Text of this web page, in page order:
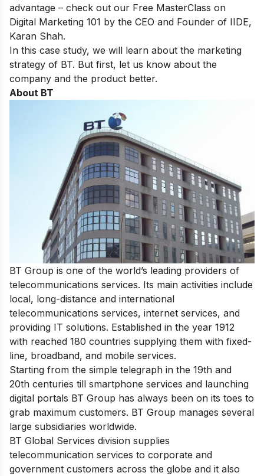
advantage – check out our Free MasterClass on
Digital Marketing 101 by the CEO and Founder of IIDE,
Karan Shah.
In this case study, we will learn about the marketing
strategy of BT. But first, let us know about the
company and the product better.
About BT
BT Group is one of the world’s leading providers of
telecommunications services. Its main activities include
local, long-distance and international
telecommunications services, internet services, and
providing IT solutions. Established in the year 1912
with reached 180 countries supplying them with fixed-
line, broadband, and mobile services.
Starting from the simple telegraph in the 19th and
20th centuries till smartphone services and launching
digital portals BT Group has always been on its toes to
grab maximum customers. BT Group manages several
large subsidiaries worldwide.
BT Global Services division supplies
telecommunication services to corporate and
government customers across the globe and it also